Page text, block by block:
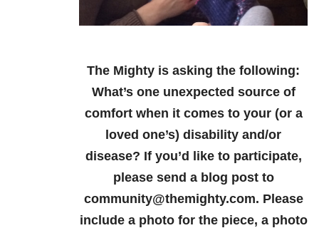
The Mighty is asking the following:
What’s one unexpected source of
comfort when it comes to your (or a
loved one’s) disability and/or
disease? If you’d like to participate,
please send a blog post to
community@themighty.com. Please
include a photo for the piece, a photo